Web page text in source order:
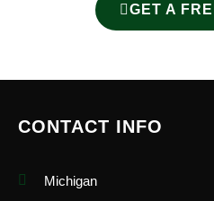
GET A
CONTACT INFO
Michigan